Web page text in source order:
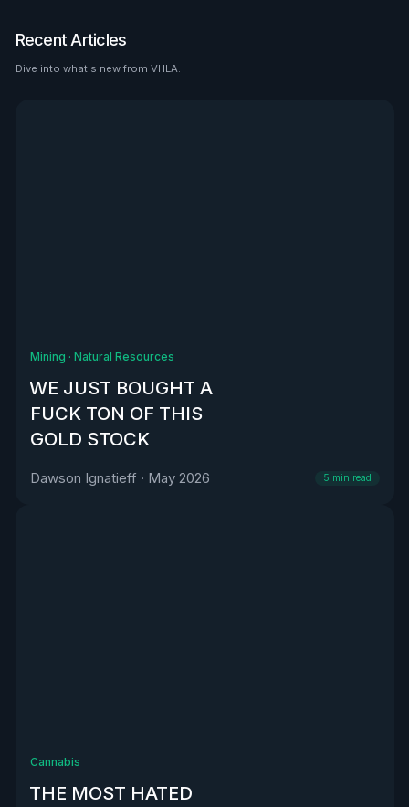
Recent Articles
Dive into what's new from VHLA.
Mining · Natural Resources
WE JUST BOUGHT A
FUCK TON OF THIS
GOLD STOCK
Dawson Ignatieff · May 2026 5 min read
Cannabis
THE MOST HATED